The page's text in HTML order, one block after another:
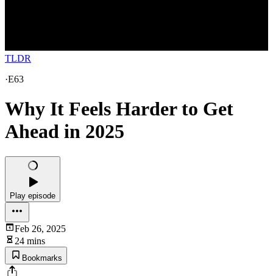
TLDR
·E63
Why It Feels Harder to Get
Ahead in 2025
Play episode
Feb 26, 2025
24 mins
Bookmarks